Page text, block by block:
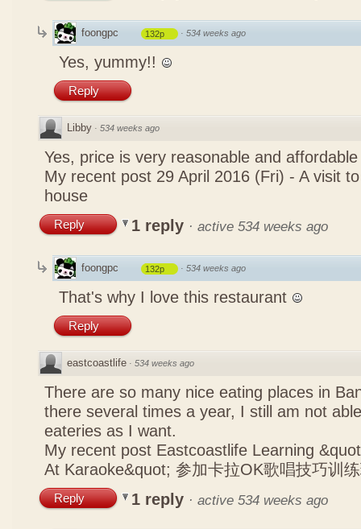
foongpc 132p · 534 weeks ago
Yes, yummy!!
Reply
Libby · 534 weeks ago
Yes, price is very reasonable and affordable
My recent post 29 April 2016 (Fri) - A visit
house
Reply 1 reply · active 534 weeks ago
foongpc 132p · 534 weeks ago
That's why I love this restaurant
Reply
eastcoastlife · 534 weeks ago
There are so many nice eating places in
there several times a year, I still am not
eateries as I want.
My recent post Eastcoastlife Learning
At Karaoke&quot; 参加卡拉OK歌唱技巧训
Reply 1 reply · active 534 weeks ago